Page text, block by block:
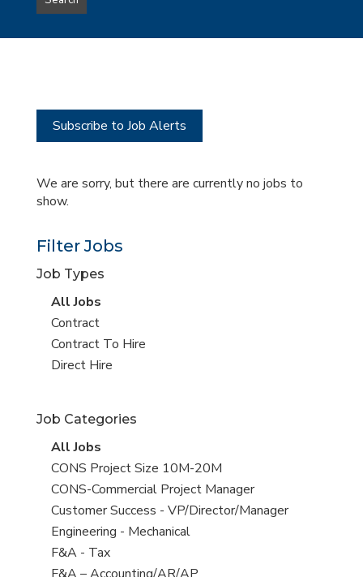
type
this
Subscribe to Job Alerts
We are sorry, but there are currently no jobs to
show.
Filter Jobs
Job Types
View
all
jobs
All Jobs
View
jobs
filed
Contract
View
jobs
Contract To Hire
View
under
Direct Hire
Job Categories
View
all
jobs
All Jobs
View
jobs
filed
under
CONS Project Size 10M-20M
View
jobs
filed
under
CONS-Commercial Project Manager
View
jobs
filed
Customer Success - VP/Director/Manager
View
jobs
Engineering - Mechanical
View
F&A - Tax